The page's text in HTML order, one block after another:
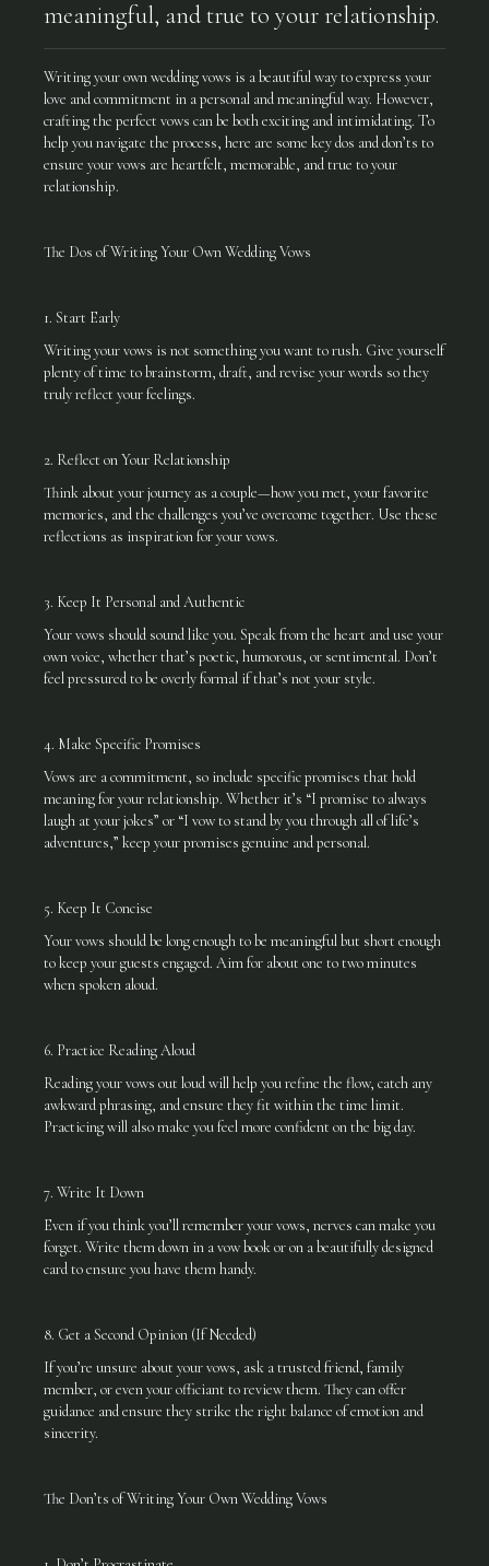
meaningful, and true to your relationship.
Writing your own wedding vows is a beautiful way to express your
love and commitment in a personal and meaningful way. However,
crafting the perfect vows can be both exciting and intimidating. To
help you navigate the process, here are some key dos and don’ts to
ensure your vows are heartfelt, memorable, and true to your
relationship.
The Dos of Writing Your Own Wedding Vows
1. Start Early
Writing your vows is not something you want to rush. Give yourself
plenty of time to brainstorm, draft, and revise your words so they
truly reflect your feelings.
2. Reflect on Your Relationship
Think about your journey as a couple—how you met, your favorite
memories, and the challenges you’ve overcome together. Use these
reflections as inspiration for your vows.
3. Keep It Personal and Authentic
Your vows should sound like you. Speak from the heart and use your
own voice, whether that’s poetic, humorous, or sentimental. Don’t
feel pressured to be overly formal if that’s not your style.
4. Make Specific Promises
Vows are a commitment, so include specific promises that hold
meaning for your relationship. Whether it’s “I promise to always
laugh at your jokes” or “I vow to stand by you through all of life’s
adventures,” keep your promises genuine and personal.
5. Keep It Concise
Your vows should be long enough to be meaningful but short enough
to keep your guests engaged. Aim for about one to two minutes
when spoken aloud.
6. Practice Reading Aloud
Reading your vows out loud will help you refine the flow, catch any
awkward phrasing, and ensure they fit within the time limit.
Practicing will also make you feel more confident on the big day.
7. Write It Down
Even if you think you’ll remember your vows, nerves can make you
forget. Write them down in a vow book or on a beautifully designed
card to ensure you have them handy.
8. Get a Second Opinion (If Needed)
If you’re unsure about your vows, ask a trusted friend, family
member, or even your officiant to review them. They can offer
guidance and ensure they strike the right balance of emotion and
sincerity.
The Don’ts of Writing Your Own Wedding Vows